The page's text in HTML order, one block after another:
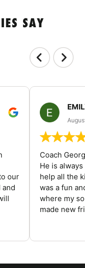
SAY
our
and
Coach
He is
help all the
was a fun
where my
made new